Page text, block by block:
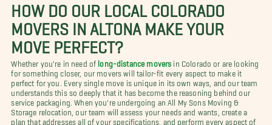
HOW DO OUR LOCAL COLORADO
MOVERS IN ALTONA MAKE YOUR
MOVE PERFECT?
Whether you're in need of long-distance movers in Colorado or are looking
for something closer, our movers will tailor-fit every aspect to make it
perfect for you. Every single move is unique in its own ways, and our team
understands this so deeply that it has become the reasoning behind our
service packaging. When you're undergoing an All My Sons Moving &
Storage relocation, our team will assess your needs and wants, create a
plan that addresses all of your specifications, and perform every aspect of